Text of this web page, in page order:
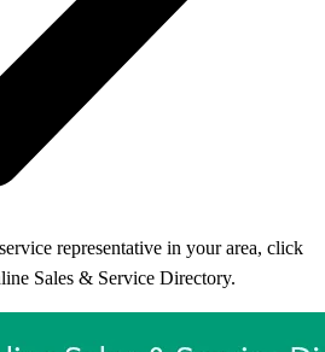
representative in your area, click
Sales & Service Directory.